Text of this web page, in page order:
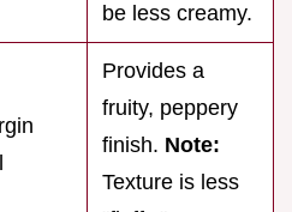
be less creamy.
Provides a
fruity, peppery
finish. Note:
Texture is less